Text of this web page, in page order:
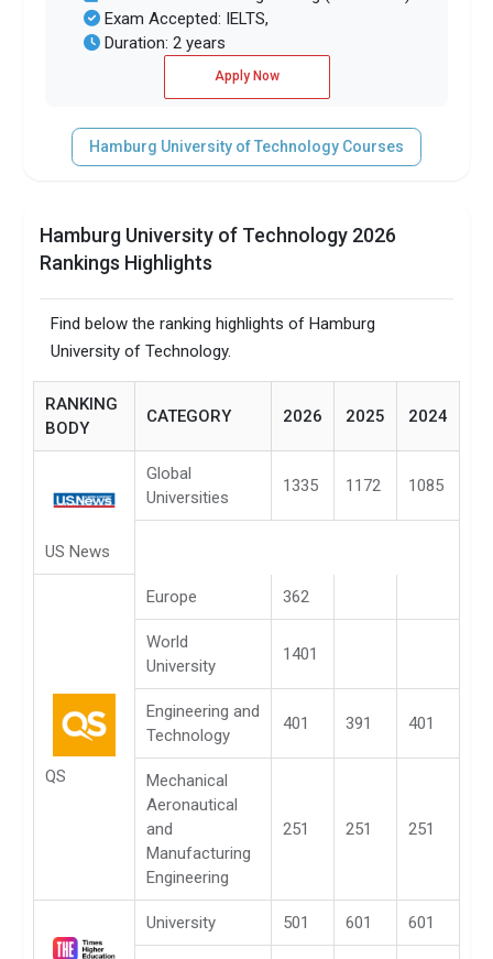
Exam Accepted: IELTS,
Duration: 2 years
Apply Now
Hamburg University of Technology Courses
Hamburg University of Technology 2026
Rankings Highlights
Find below the ranking highlights of Hamburg
University of Technology.
RANKING
BODY
CATEGORY 2026 2025 2024
US News
Global
Universities
1335 1172 1085
QS
Europe 362
World
University
1401
Engineering and
Technology
401 391 401
Mechanical
Aeronautical
and
Manufacturing
Engineering
251 251 251
University 501 601 601